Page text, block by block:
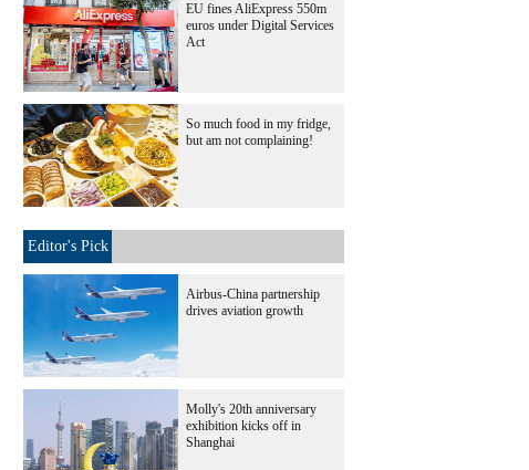
EU fines AliExpress 550m
euros under Digital Services
Act
So much food in my fridge,
but am not complaining!
Editor's Pick
Airbus-China partnership
drives aviation growth
Molly's 20th anniversary
exhibition kicks off in
Shanghai